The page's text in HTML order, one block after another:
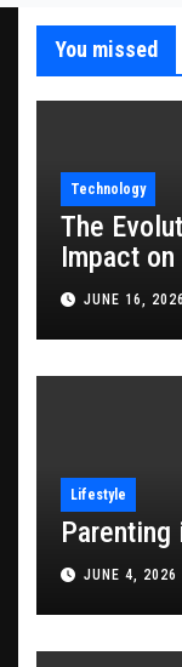
You missed
Technology
The
Impact
JUNE 16, 2026
Lifestyle
JUNE 4, 2026